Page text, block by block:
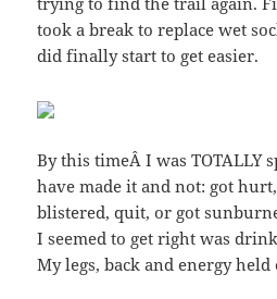
took a break to replace wet
did finally start to get easier.
By this timeÂ I was TOTALLY
have made it and not: got
blistered, quit, or got
I seemed to get right was
My legs, back and energy held